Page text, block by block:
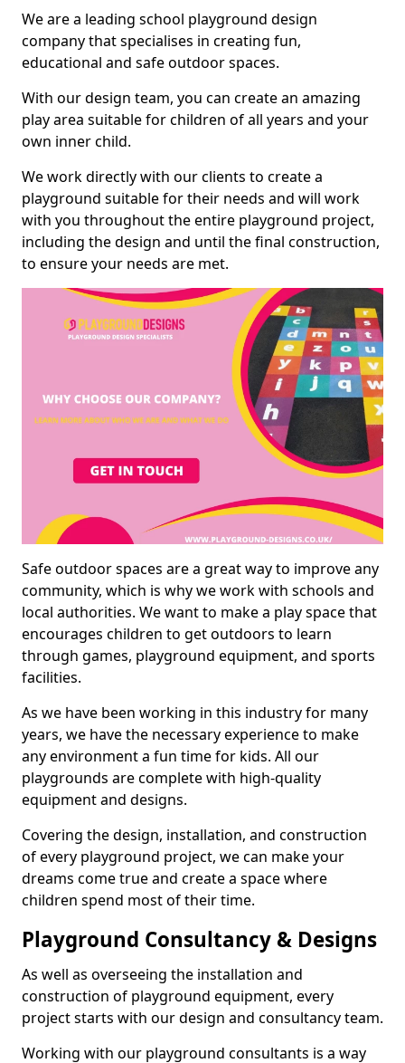
We are a leading school playground design
company that specialises in creating fun,
educational and safe outdoor spaces.
With our design team, you can create an amazing
play area suitable for children of all years and your
own inner child.
We work directly with our clients to create a
playground suitable for their needs and will work
with you throughout the entire playground project,
including the design and until the final construction,
to ensure your needs are met.
Safe outdoor spaces are a great way to improve any
community, which is why we work with schools and
local authorities. We want to make a play space that
encourages children to get outdoors to learn
through games, playground equipment, and sports
facilities.
As we have been working in this industry for many
years, we have the necessary experience to make
any environment a fun time for kids. All our
playgrounds are complete with high-quality
equipment and designs.
Covering the design, installation, and construction
of every playground project, we can make your
dreams come true and create a space where
children spend most of their time.
Playground Consultancy & Designs
As well as overseeing the installation and
construction of playground equipment, every
project starts with our design and consultancy team.
Working with our playground consultants is a way